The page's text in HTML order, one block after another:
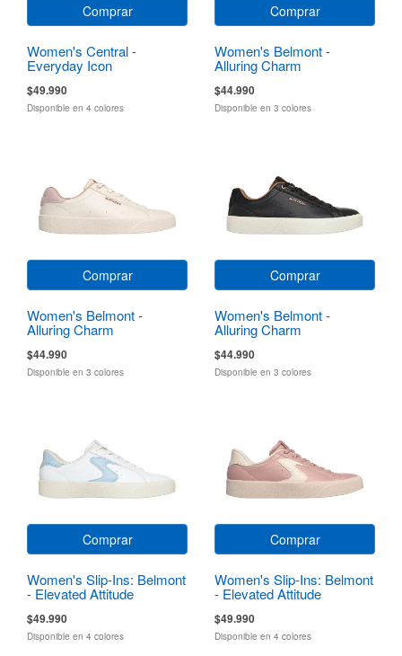
Comprar
Women's Central -
Everyday Icon
$49.990
Disponible en 4 colores
Comprar
Women's Belmont -
Alluring Charm
$44.990
Disponible en 3 colores
Comprar
Women's Belmont -
Alluring Charm
$44.990
Disponible en 3 colores
Comprar
Women's Belmont -
Alluring Charm
$44.990
Disponible en 3 colores
Comprar
Women's Slip-Ins: Belmont
- Elevated Attitude
$49.990
Disponible en 4 colores
Comprar
Women's Slip-Ins: Belmont
- Elevated Attitude
$49.990
Disponible en 4 colores